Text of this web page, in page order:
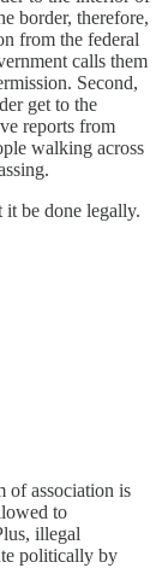
border, therefore,
from the federal
calls them
Second,
get to the
reports from
walking across
it be done legally.
of association is
to
illegal
politically by